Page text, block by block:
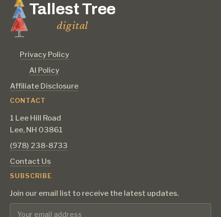
Tallest Tree
digital
Privacy Policy
AI Policy
Affiliate Disclosure
CONTACT
1 Lee Hill Road
Lee, NH 03861
‪(978) 238-8733‬
Contact Us
SUBSCRIBE
Join our email list to receive the latest updates.